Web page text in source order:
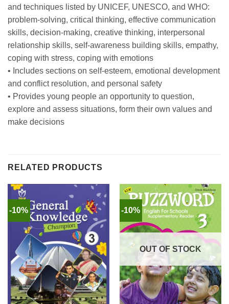
and techniques listed by UNICEF, UNESCO, and WHO:
problem-solving, critical thinking, effective communication
skills, decision-making, creative thinking, interpersonal
relationship skills, self-awareness building skills, empathy,
coping with stress, coping with emotions
• Includes sections on self-esteem, emotional development
and conflict resolution, and personal safety
• Provides young people an opportunity to question,
explore and assess situations, form their own values and
make decisions
RELATED PRODUCTS
-10% -10%
OUT OF STOCK